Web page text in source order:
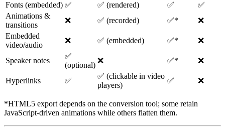
Fonts (embedded) ✅ ✅ (rendered) ✅
✅
Animations &
transitions
❌ ✅ (recorded) ✅*
❌
Embedded
video/audio
❌ ✅ (embedded) ✅* ❌
Speaker notes
✅
(optional)
❌ ✅* ❌
Hyperlinks ✅
✅ (clickable in video
players)
✅ ❌
*HTML5 export depends on the conversion tool; some retain
JavaScript‑driven animations while others flatten them.